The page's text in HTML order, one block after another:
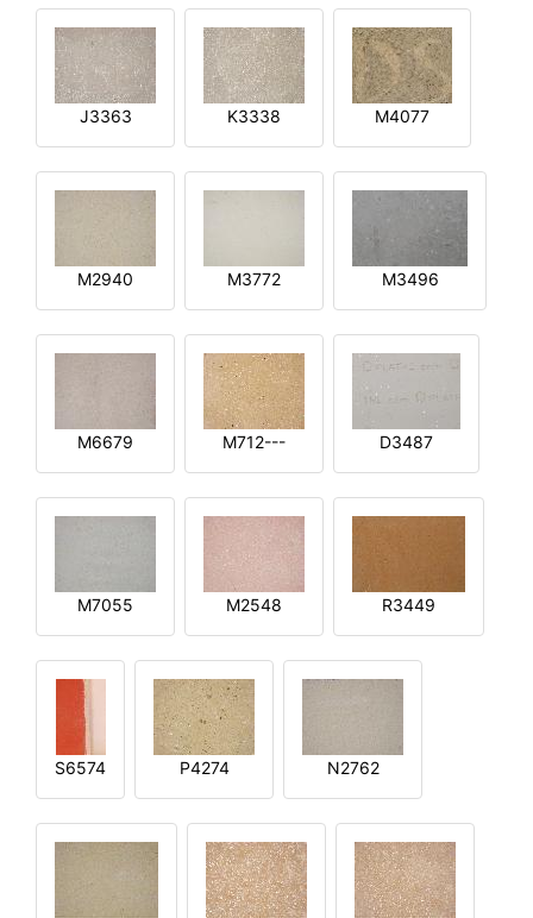
J3363 K3338 M4077
M2940 M3772 M3496
M6679 M712--- D3487
M7055 M2548 R3449
S6574 P4274 N2762